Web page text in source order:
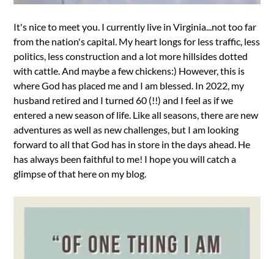
It's nice to meet you. I currently live in Virginia...not too far
from the nation's capital. My heart longs for less traffic, less
politics, less construction and a lot more hillsides dotted
with cattle. And maybe a few chickens:) However, this is
where God has placed me and I am blessed. In 2022, my
husband retired and I turned 60 (!!) and I feel as if we
entered a new season of life. Like all seasons, there are new
adventures as well as new challenges, but I am looking
forward to all that God has in store in the days ahead. He
has always been faithful to me! I hope you will catch a
glimpse of that here on my blog.